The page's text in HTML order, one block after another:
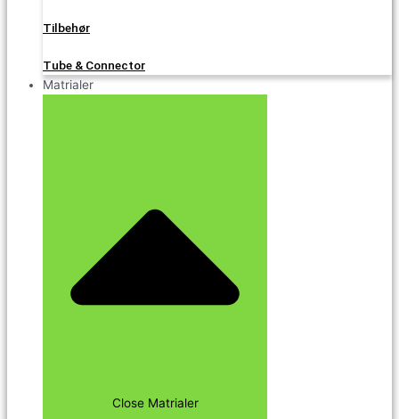
Tilbehør
Tube & Connector
Matrialer
Close Matrialer